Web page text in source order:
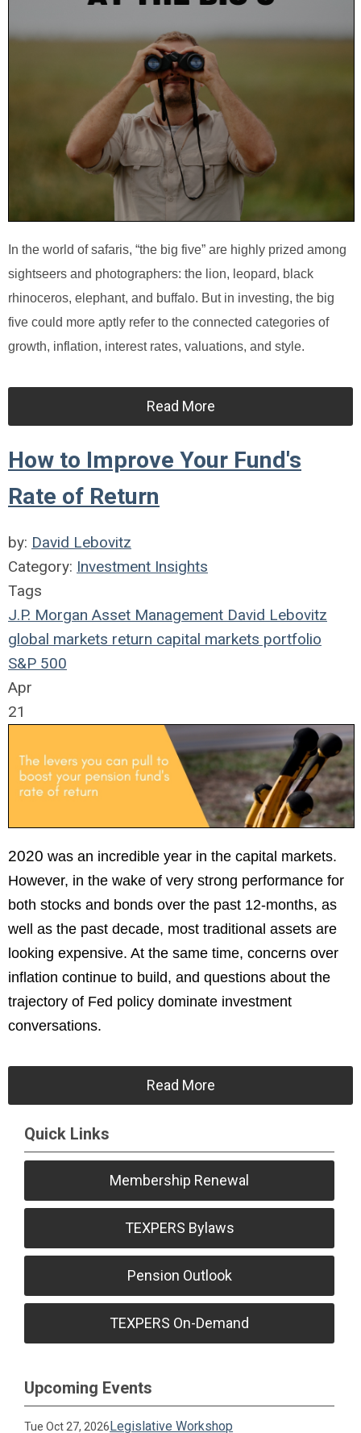
In the world of safaris, “the big five” are highly prized among
sightseers and photographers: the lion, leopard, black
rhinoceros, elephant, and buffalo. But in investing, the big
five could more aptly refer to the connected categories of
growth, inflation, interest rates, valuations, and style.
Read More
How to Improve Your Fund's
Rate of Return
by: David Lebovitz
Category: Investment Insights
Tags
J.P. Morgan Asset Management David Lebovitz
global markets return capital markets portfolio
S&P 500
Apr
21
2020 was an incredible year in the capital markets.
However, in the wake of very strong performance for
both stocks and bonds over the past 12-months, as
well as the past decade, most traditional assets are
looking expensive. At the same time, concerns over
inflation continue to build, and questions about the
trajectory of Fed policy dominate investment
conversations.
Read More
Quick Links
Membership Renewal
TEXPERS Bylaws
Pension Outlook
TEXPERS On-Demand
Upcoming Events
Tue Oct 27, 2026Legislative Workshop